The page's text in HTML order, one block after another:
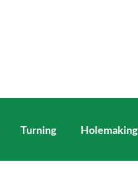
Turning Holemaking